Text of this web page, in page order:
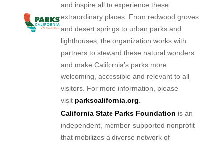
and inspire all to experience these
extraordinary places. From redwood groves
and desert springs to urban parks and
lighthouses, the organization works with
partners to steward these natural wonders
and make California’s parks more
welcoming, accessible and relevant to all
visitors. For more information, please
visit parkscalifornia.org
California State Parks Foundation is an
independent, member-supported nonprofit
that mobilizes a diverse network of